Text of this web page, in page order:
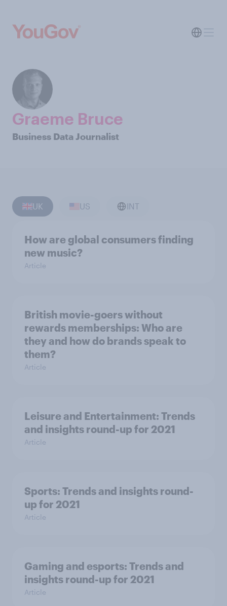
Graeme Bruce
Business Data Journalist
UK US INT
How are global consumers finding
new music?
Article
British movie-goers without
rewards memberships: Who are
they and how do brands speak to
them?
Article
Leisure and Entertainment: Trends
and insights round-up for 2021
Article
Sports: Trends and insights round-
up for 2021
Article
Gaming and esports: Trends and
insights round-up for 2021
Article